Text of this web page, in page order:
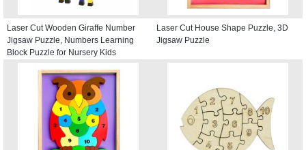
Laser Cut Wooden Giraffe Number
Jigsaw Puzzle, Numbers Learning
Block Puzzle for Nursery Kids
Laser Cut House Shape Puzzle, 3D
Jigsaw Puzzle